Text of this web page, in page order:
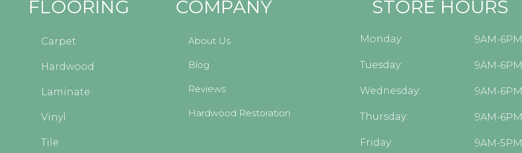
FLOORING
Carpet
Hardwood
Laminate
Vinyl
Tile
COMPANY
About Us
Blog
Reviews
Hardwood Restoration
STORE HOURS
Monday: 9AM-6PM
Tuesday: 9AM-6PM
Wednesday: 9AM-6PM
Thursday: 9AM-6PM
Friday: 9AM-5PM